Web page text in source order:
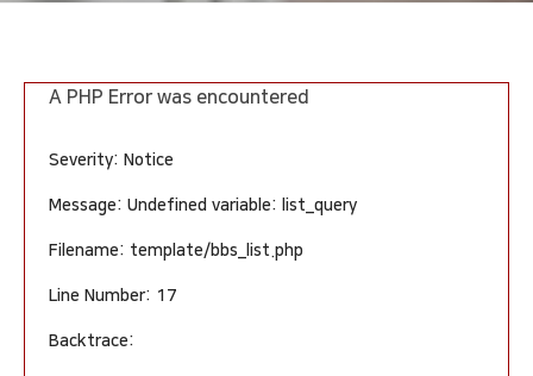
A PHP Error was encountered
Severity: Notice
Message: Undefined variable: list_query
Filename: template/bbs_list.php
Line Number: 17
Backtrace: